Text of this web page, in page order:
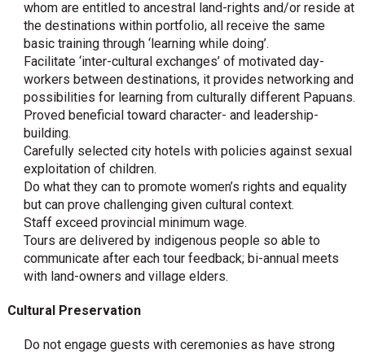
whom are entitled to ancestral land-rights and/or reside at
the destinations within portfolio, all receive the same
basic training through ‘learning while doing’.
Facilitate ‘inter-cultural exchanges’ of motivated day-
workers between destinations, it provides networking and
possibilities for learning from culturally different Papuans.
Proved beneficial toward character- and leadership-
building.
Carefully selected city hotels with policies against sexual
exploitation of children.
Do what they can to promote women’s rights and equality
but can prove challenging given cultural context.
Staff exceed provincial minimum wage.
Tours are delivered by indigenous people so able to
communicate after each tour feedback; bi-annual meets
with land-owners and village elders.
Cultural Preservation
Do not engage guests with ceremonies as have strong